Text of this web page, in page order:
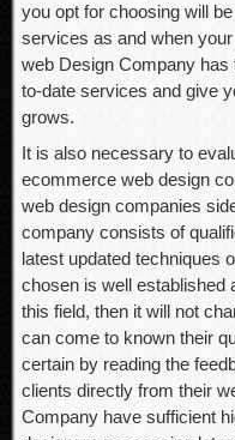
you opt for choosing will
services as and when
web Design Company
to-date services and give
grows.
It is also necessary to
ecommerce web design
web design companies
company consists of
latest updated techniques
chosen is well established
this field, then it will not
can come to known their
certain by reading the
clients directly from their
Company have sufficient